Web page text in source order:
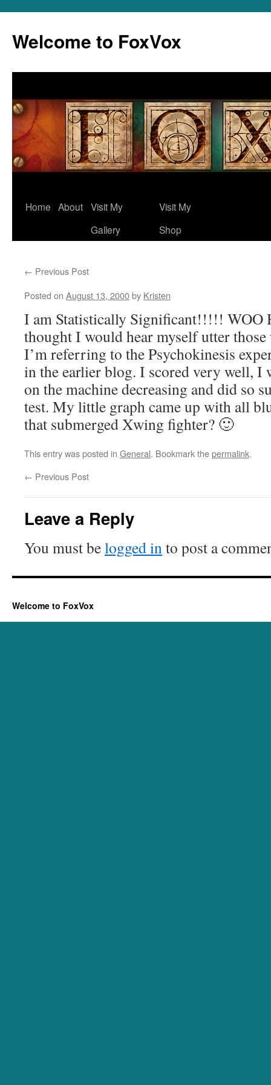
content
Welcome to FoxVox
Home About Visit My
Gallery
Visit My
Shop
← Previous Post
Posted on August 13, 2000by Kristen
I am Statistically Significant!!!!! WOO
thought I would hear myself utter
I’m referring to the Psychokinesis
in the earlier blog. I scored very well, I
on the machine decreasing and did so
test. My little graph came up with all
that submerged Xwing fighter? 🙂
This entry was posted in General. Bookmark thepermalink.
← Previous Post
Leave a Reply
You must belogged into post a
Welcome to FoxVox